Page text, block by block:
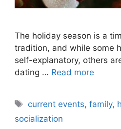
The holiday season is a
tradition, and while some
self-explanatory, others
dating … Read more
Tags
current events,family,
socialization